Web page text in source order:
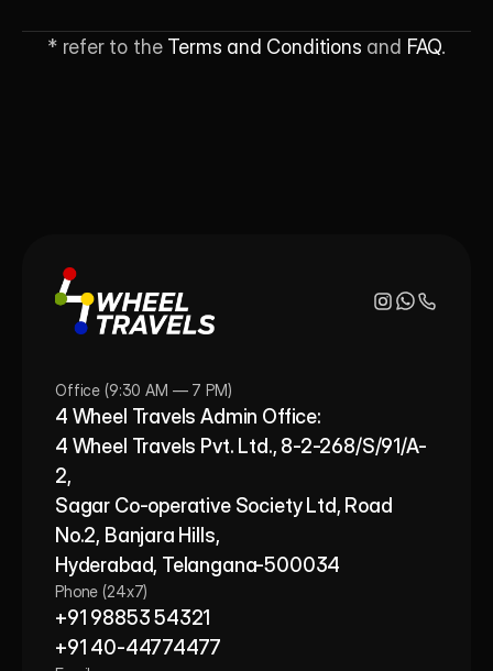
* refer to the Terms and Conditions and FAQ.
Office (9:30 AM — 7 PM)
4 Wheel Travels Admin Office:
4 Wheel Travels Pvt. Ltd., 8-2-268/S/91/A-
2,
Sagar Co-operative Society Ltd, Road
No.2, Banjara Hills,
Hyderabad, Telangana-500034
Phone (24x7)
+91 98853 54321
+91 40-44774477